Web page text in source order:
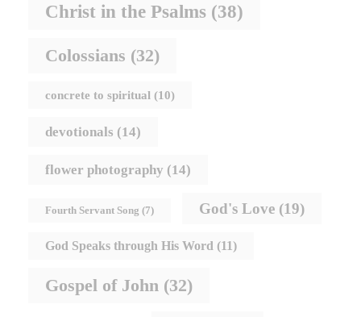
Christ in the Psalms (38)
Colossians (32)
concrete to spiritual (10)
devotionals (14)
flower photography (14)
Fourth Servant Song (7) God's Love (19)
God Speaks through His Word (11)
Gospel of John (32)